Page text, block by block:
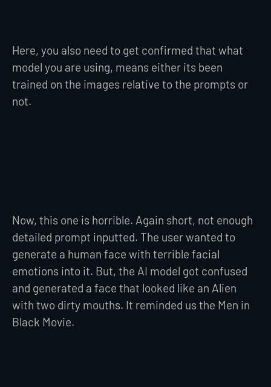
Here, you also need to get confirmed that what
model you are using, means either its been
trained on the images relative to the prompts or
not.
Now, this one is horrible. Again short, not enough
detailed prompt inputted. The user wanted to
generate a human face with terrible facial
emotions into it. But, the AI model got confused
and generated a face that looked like an Alien
with two dirty mouths. It reminded us the Men in
Black Movie.